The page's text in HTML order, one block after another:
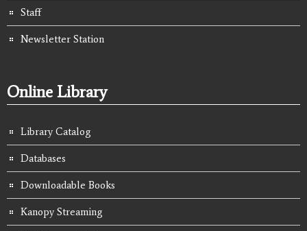
Staff
Newsletter Station
Online Library
Library Catalog
Databases
Downloadable Books
Kanopy Streaming